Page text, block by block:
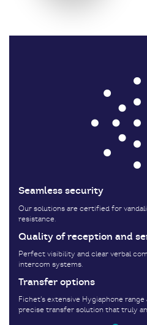
Seamless security
Our solutions are certified for
resistance.
Quality of reception and
Perfect visibility and clear verbal
intercom systems.
Transfer options
Fichet's extensive Hygiaphone
precise transfer solution that truly